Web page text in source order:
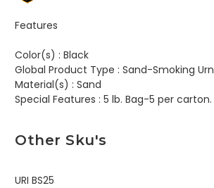
Features
Color(s) : Black
Global Product Type : Sand-Smoking Urn
Material(s) : Sand
Special Features : 5 lb. Bag-5 per carton.
Other Sku's
URI BS25